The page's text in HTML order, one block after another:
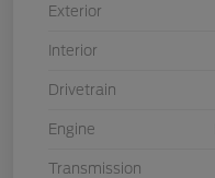
Exterior
Interior
Drivetrain
Engine
Transmission